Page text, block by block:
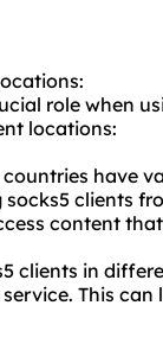
role when
locations:
have
clients
content
clients in
This